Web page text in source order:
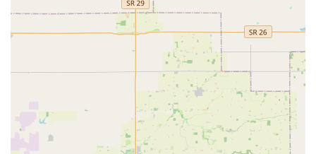
instructor, ensures that every child receives professional
training while cherishing the fun and lifelong benefits of
physical activity and artistic expression. For parents in Indiana
seeking an enriching extracurricular activity that prioritizes both
skill development and a child’s happiness, Dynamic Dance &
Tumbling LLC is an ideal choice. It's a place where young
Hoosiers can flourish, learn, and shine, making it a valuable
and highly recommended local resource within our vibrant